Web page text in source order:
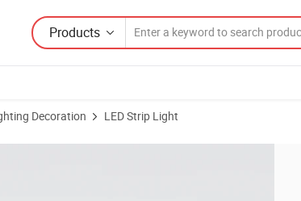
Products
Decoration LED Strip Light
IP67 Flexible LED Strip Tape Light, Indoor Decoration